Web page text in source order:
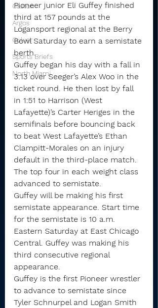
Caston
Argos
Culver
Sports Briefs
North Miami
Pioneer junior Eli Guffey finished
third at 157 pounds at the
Logansport regional at the Berry
Bowl Saturday to earn a semistate
berth.
Guffey began his day with a fall in
3:13 over Seeger’s Alex Woo in the
ticket round. He then lost by fall
in 1:51 to Harrison (West
Lafayette)’s Carter Heriges in the
semifinals before bouncing back
to beat West Lafayette’s Ethan
Clampitt-Morales on an injury
default in the third-place match.
The top four in each weight class
advanced to semistate.
Guffey will be making his first
semistate appearance. Start time
for the semistate is 10 a.m.
Eastern Saturday at East Chicago
Central. Guffey was making his
third consecutive regional
appearance.
Guffey is the first Pioneer wrestler
to advance to semistate since
Tyler Schnurpel and Logan Smith